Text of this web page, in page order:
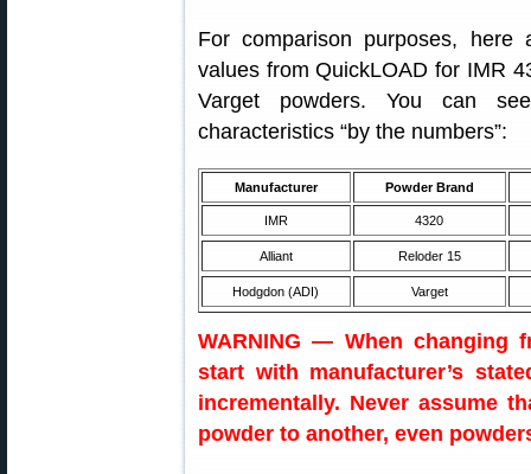
For comparison purposes,
values from QuickLOAD for IMR
Varget powders. You can
characteristics “by the numbers”:
Manufacturer Powder Brand
IMR 4320
Alliant Reloder 15
Hodgdon (ADI) Varget
WARNING — When changing
start with manufacturer’s
incrementally. Never assume
powder to another, even